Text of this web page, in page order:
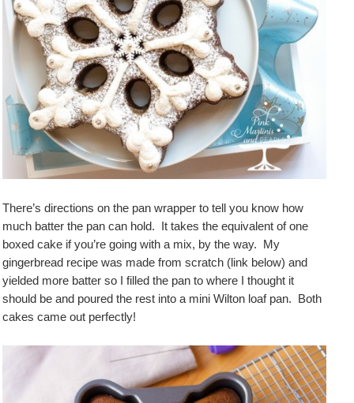
There’s directions on the pan wrapper to tell you know how
much batter the pan can hold. It takes the equivalent of one
boxed cake if you’re going with a mix, by the way. My
gingerbread recipe was made from scratch (link below) and
yielded more batter so I filled the pan to where I thought it
should be and poured the rest into a mini Wilton loaf pan. Both
cakes came out perfectly!